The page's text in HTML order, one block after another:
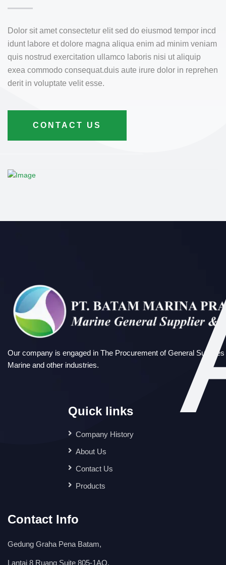
Dolor sit amet consectetur elit sed do eiusmod tempor incd
idunt labore et dolore magna aliqua enim ad minim veniam
quis nostrud exercitation ullamco laboris nisi ut aliquip
exea commodo consequat.duis aute irure dolor in reprehen
derit in voluptate velit esse.
CONTACT US
Our company is engaged in The Procurement of General Supplies
Marine and other industries.
Quick links
Company History
About Us
Contact Us
Products
Contact Info
Gedung Graha Pena Batam,
Lantai 8 Ruang Suite 805-1AO,